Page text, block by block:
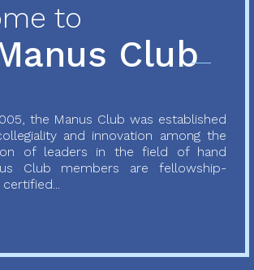
to
Club
the Manus Club was established
and innovation among the
of leaders in the field of hand
Club members are fellowship-